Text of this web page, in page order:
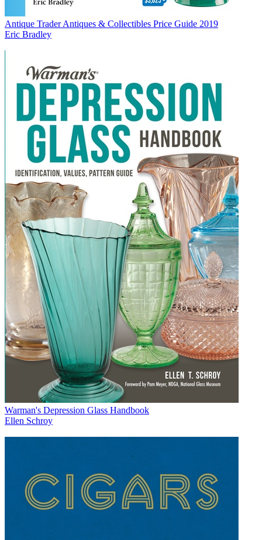
Antique Trader Antiques & Collectibles Price Guide 2019
Eric Bradley
Warman's Depression Glass Handbook
Ellen Schroy